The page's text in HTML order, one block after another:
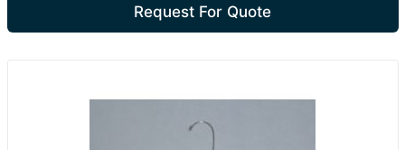
Request For Quote